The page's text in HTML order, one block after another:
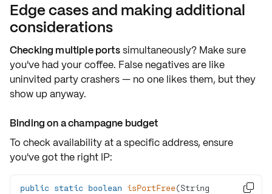
Edge cases and making additional
considerations
Checking multiple portssimultaneously? Make sure
you've had your coffee. False negativesare like
uninvited party crashers — no one likes them, but they
show up anyway.
Binding on a champagne budget
To check availability at aspecific address, ensure
you've got the right IP:
public static boolean isPortFree(String
